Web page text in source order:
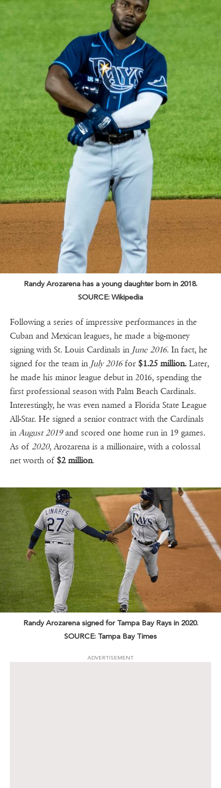
Randy Arozarena has a young daughter born in 2018.
SOURCE: Wikipedia
Following a series of impressive performances in the
Cuban and Mexican leagues, he made a big-money
signing with St. Louis Cardinals in June 2016. In fact, he
signed for the team in July 2016for $1.25 million. Later,
he made his minor league debut in 2016, spending the
first professional season with Palm Beach Cardinals.
Interestingly, he was even named a Florida State League
All-Star. He signed a senior contract with the Cardinals
inAugust 2019and scored one home run in 19 games.
As of 2020, Arozarena is a millionaire, with a colossal
net worth of $2 million.
Randy Arozarena signed for Tampa Bay Rays in 2020.
SOURCE: Tampa Bay Times
ADVERTISEMENT